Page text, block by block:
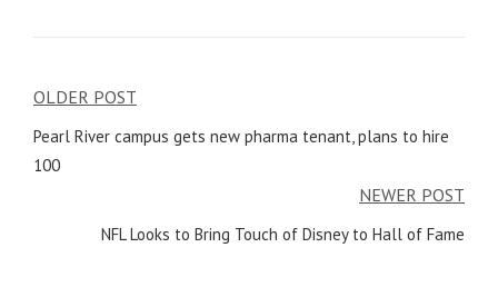
OLDER POST
Pearl River campus gets new pharma tenant, plans to hire
100
NEWER POST
NFL Looks to Bring Touch of Disney to Hall of Fame